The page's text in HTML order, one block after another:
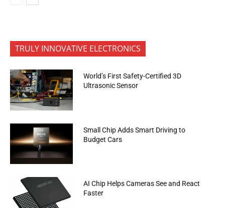
TRULY INNOVATIVE ELECTRONICS
World’s First Safety-Certified 3D
Ultrasonic Sensor
Small Chip Adds Smart Driving to
Budget Cars
AI Chip Helps Cameras See and React
Faster